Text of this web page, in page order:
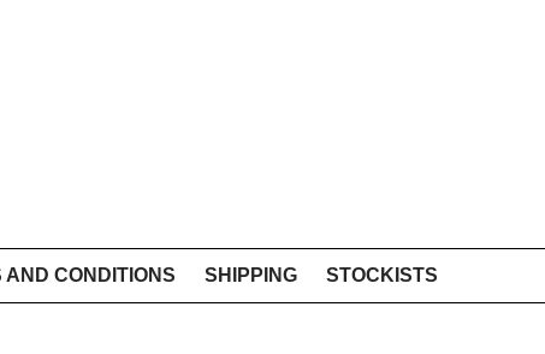
AND CONDITIONS SHIPPING STOCKISTS